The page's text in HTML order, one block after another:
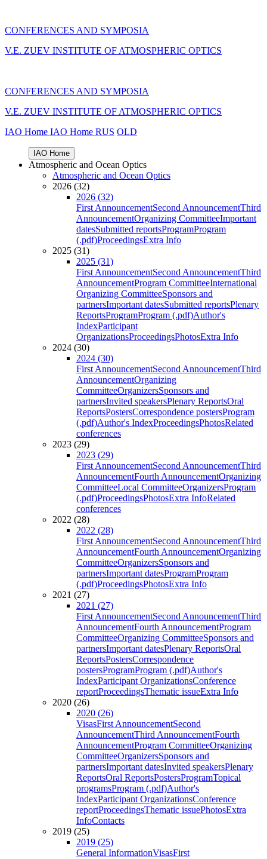
CONFERENCES AND SYMPOSIA
V.E. ZUEV INSTITUTE OF ATMOSPHERIC OPTICS
CONFERENCES AND SYMPOSIA
V.E. ZUEV INSTITUTE OF ATMOSPHERIC OPTICS
IAO Home IAO Home RUS OLD
IAO Home
Atmospheric and Ocean Optics
Atmospheric and Ocean Optics
2026 (32)
2026 (32)
First AnnouncementSecond AnnouncementThird
AnnouncementOrganizing CommitteeImportant
datesSubmitted reportsProgramProgram
(.pdf)ProceedingsExtra Info
2025 (31)
2025 (31)
First AnnouncementSecond AnnouncementThird
AnnouncementProgram CommitteeInternational
Organizing CommitteeSponsors and
partnersImportant datesSubmitted reportsPlenary
ReportsProgramProgram (.pdf)Author's
IndexParticipant
OrganizationsProceedingsPhotosExtra Info
2024 (30)
2024 (30)
First AnnouncementSecond AnnouncementThird
AnnouncementOrganizing
CommitteeOrganizersSponsors and
partnersInvited speakersPlenary ReportsOral
ReportsPostersCorrespondence postersProgram
(.pdf)Author's IndexProceedingsPhotosRelated
conferences
2023 (29)
2023 (29)
First AnnouncementSecond AnnouncementThird
AnnouncementFourth AnnouncementOrganizing
CommitteeLocal CommitteeOrganizersProgram
(.pdf)ProceedingsPhotosExtra InfoRelated
conferences
2022 (28)
2022 (28)
First AnnouncementSecond AnnouncementThird
AnnouncementFourth AnnouncementOrganizing
CommitteeOrganizersSponsors and
partnersImportant datesProgramProgram
(.pdf)ProceedingsPhotosExtra Info
2021 (27)
2021 (27)
First AnnouncementSecond AnnouncementThird
AnnouncementFourth AnnouncementProgram
CommitteeOrganizing CommitteeSponsors and
partnersImportant datesPlenary ReportsOral
ReportsPostersCorrespondence
postersProgramProgram (.pdf)Author's
IndexParticipant OrganizationsConference
reportProceedingsThematic issueExtra Info
2020 (26)
2020 (26)
VisasFirst AnnouncementSecond
AnnouncementThird AnnouncementFourth
AnnouncementProgram CommitteeOrganizing
CommitteeOrganizersSponsors and
partnersImportant datesInvited speakersPlenary
ReportsOral ReportsPostersProgramTopical
programsProgram (.pdf)Author's
IndexParticipant OrganizationsConference
reportProceedingsThematic issuePhotosExtra
InfoContacts
2019 (25)
2019 (25)
General InformationVisasFirst